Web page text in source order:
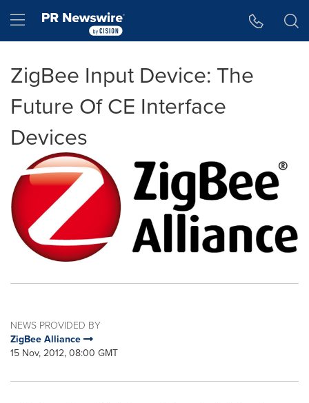
Hamburger menu
ZigBee Input Device: The
Future Of CE Interface
Devices
NEWS PROVIDED BY
ZigBee Alliance
15 Nov, 2012, 08:00 GMT